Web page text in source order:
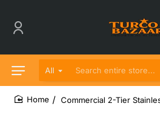
All
Search entire store...
Commercial 2-Tier